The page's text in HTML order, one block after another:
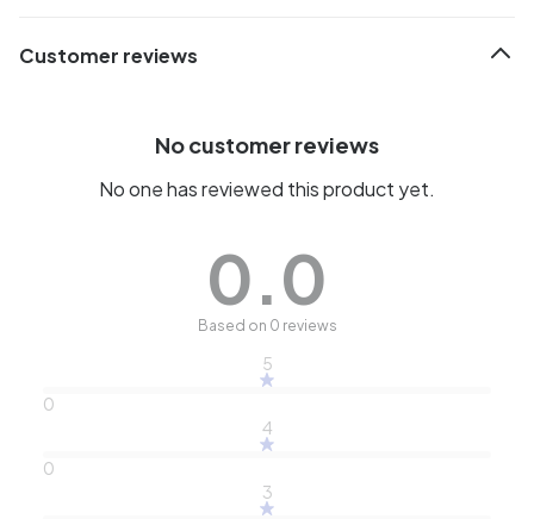
Customer reviews
No customer reviews
No one has reviewed this product yet.
0.0
Based on 0 reviews
5
0
4
0
3